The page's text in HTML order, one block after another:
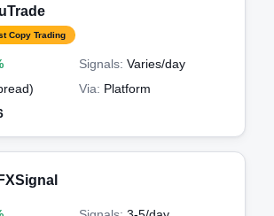
Copy Trading
Signals: Varies/day
Via: Platform